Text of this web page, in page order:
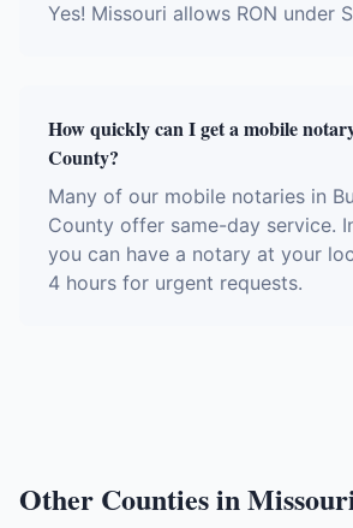
Yes! Missouri allows RON under
How quickly can I get a mobile
County?
Many of our mobile notaries in
County offer same-day service.
you can have a notary at your
4 hours for urgent requests.
Other Counties in